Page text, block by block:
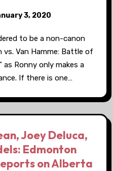
3, 2020
to be a non-canon
vs. Van Hamme: Battle of
as Ronny only makes a
If there is one…
Joey Deluca,
Edmonton
on Alberta